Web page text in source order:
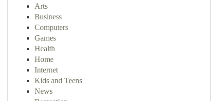
Arts
Business
Computers
Games
Health
Home
Internet
Kids and Teens
News